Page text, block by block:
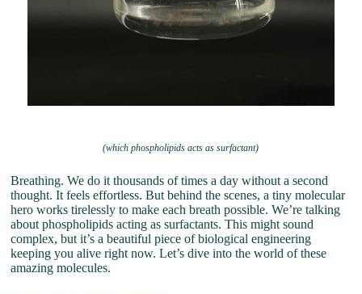
(which phospholipids acts as surfactant)
Breathing. We do it thousands of times a day without a second
thought. It feels effortless. But behind the scenes, a tiny molecular
hero works tirelessly to make each breath possible. We’re talking
about phospholipids acting as surfactants. This might sound
complex, but it’s a beautiful piece of biological engineering
keeping you alive right now. Let’s dive into the world of these
amazing molecules.